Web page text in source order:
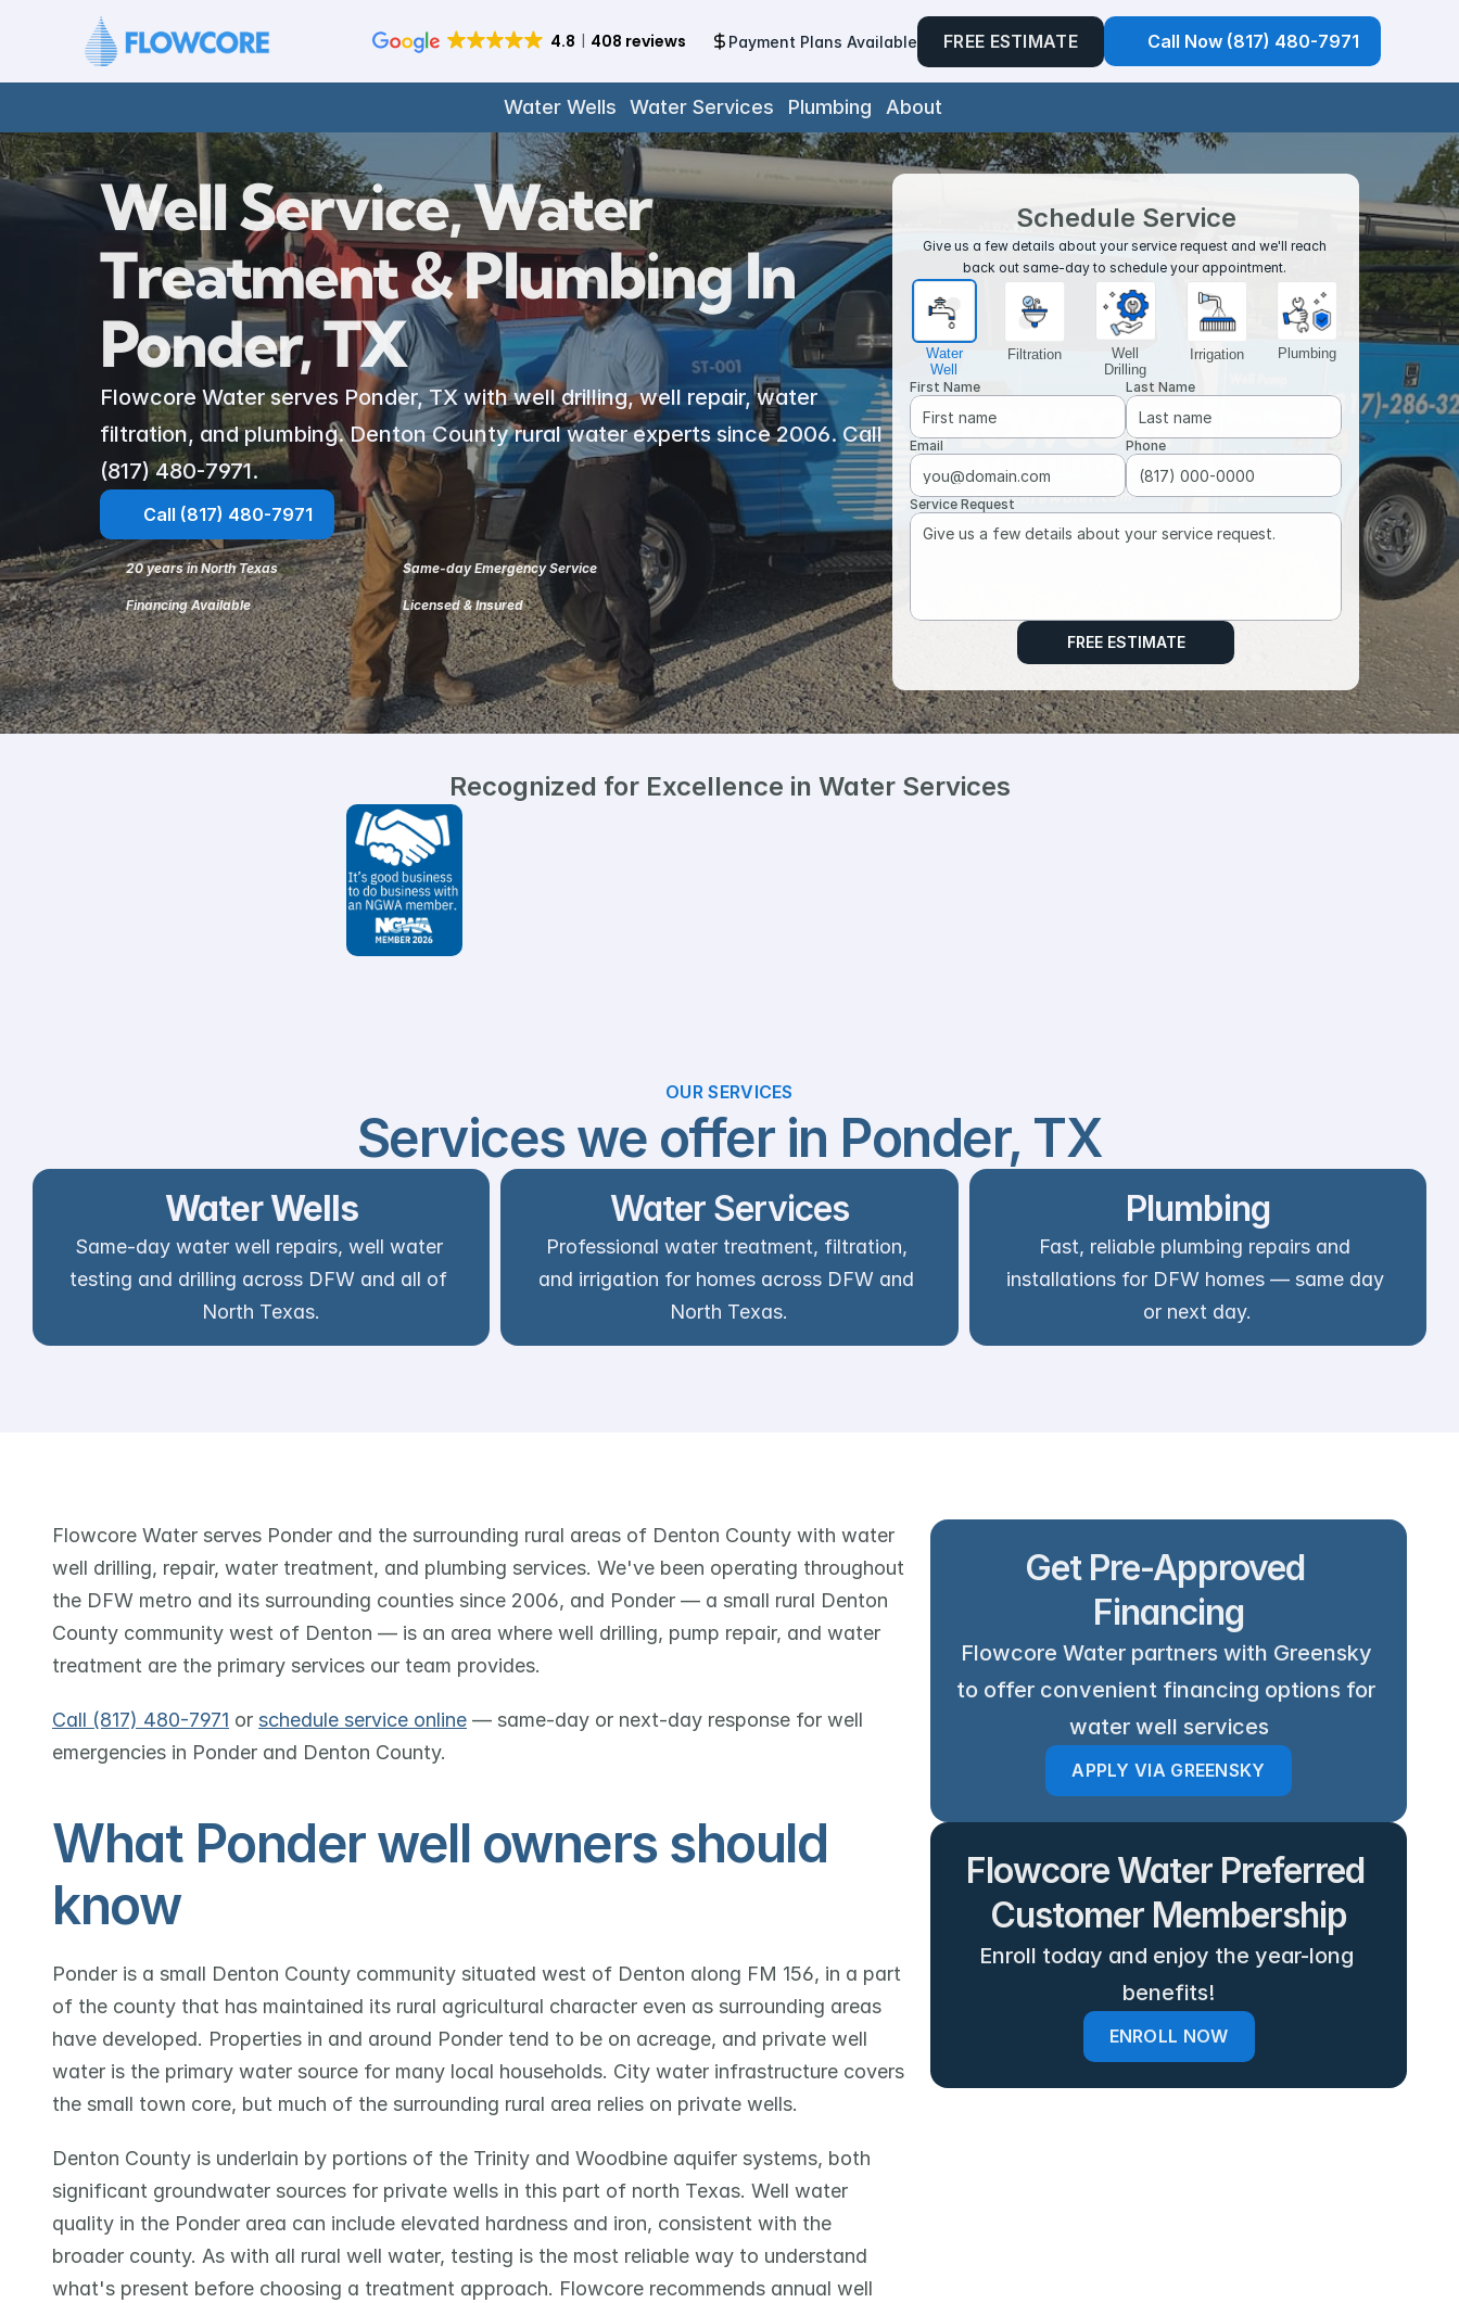
Payment Plans Available FREE ESTIMATE Call Now (817) 480-7971
Water Wells Water Services Plumbing About
Well Service, Water
Treatment & Plumbing In
Ponder, TX
Flowcore Water serves Ponder, TX with well drilling, well repair, water
filtration, and plumbing. Denton County rural water experts since 2006. Call
(817) 480-7971.
Call (817) 480-7971
20 years in North Texas Same-day Emergency Service
Financing Available Licensed & Insured
Schedule Service
Give us a few details about your service request and we'll reach
back out same-day to schedule your appointment.
Water
Well
Filtration
Well
Drilling
Irrigation Plumbing
First Name Last Name
Email Phone
Service Request
FREE ESTIMATE
Recognized for Excellence in Water Services
OUR SERVICES
Services we offer in Ponder, TX
Water Wells
Same-day water well repairs, well water
testing and drilling across DFW and all of
North Texas.
Water Services
Professional water treatment, filtration,
and irrigation for homes across DFW and
North Texas.
Plumbing
Fast, reliable plumbing repairs and
installations for DFW homes — same day
or next day.
Flowcore Water serves Ponder and the surrounding rural areas of Denton County with water
well drilling, repair, water treatment, and plumbing services. We've been operating throughout
the DFW metro and its surrounding counties since 2006, and Ponder — a small rural Denton
County community west of Denton — is an area where well drilling, pump repair, and water
treatment are the primary services our team provides.
Call (817) 480-7971 or schedule service online — same-day or next-day response for well
emergencies in Ponder and Denton County.
What Ponder well owners should
know
Ponder is a small Denton County community situated west of Denton along FM 156, in a part
of the county that has maintained its rural agricultural character even as surrounding areas
have developed. Properties in and around Ponder tend to be on acreage, and private well
water is the primary water source for many local households. City water infrastructure covers
the small town core, but much of the surrounding rural area relies on private wells.
Denton County is underlain by portions of the Trinity and Woodbine aquifer systems, both
significant groundwater sources for private wells in this part of north Texas. Well water
quality in the Ponder area can include elevated hardness and iron, consistent with the
broader county. As with all rural well water, testing is the most reliable way to understand
what's present before choosing a treatment approach. Flowcore recommends annual well
Get Pre-Approved
Financing
Flowcore Water partners with Greensky
to offer convenient financing options for
water well services
APPLY VIA GREENSKY
Flowcore Water Preferred
Customer Membership
Enroll today and enjoy the year-long
benefits!
ENROLL NOW